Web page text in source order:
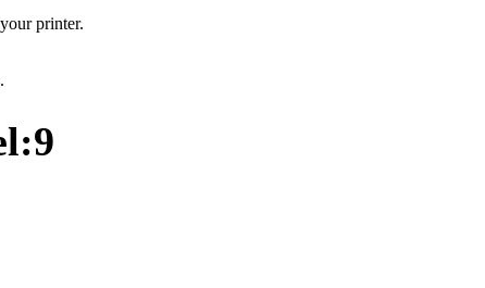
printer.